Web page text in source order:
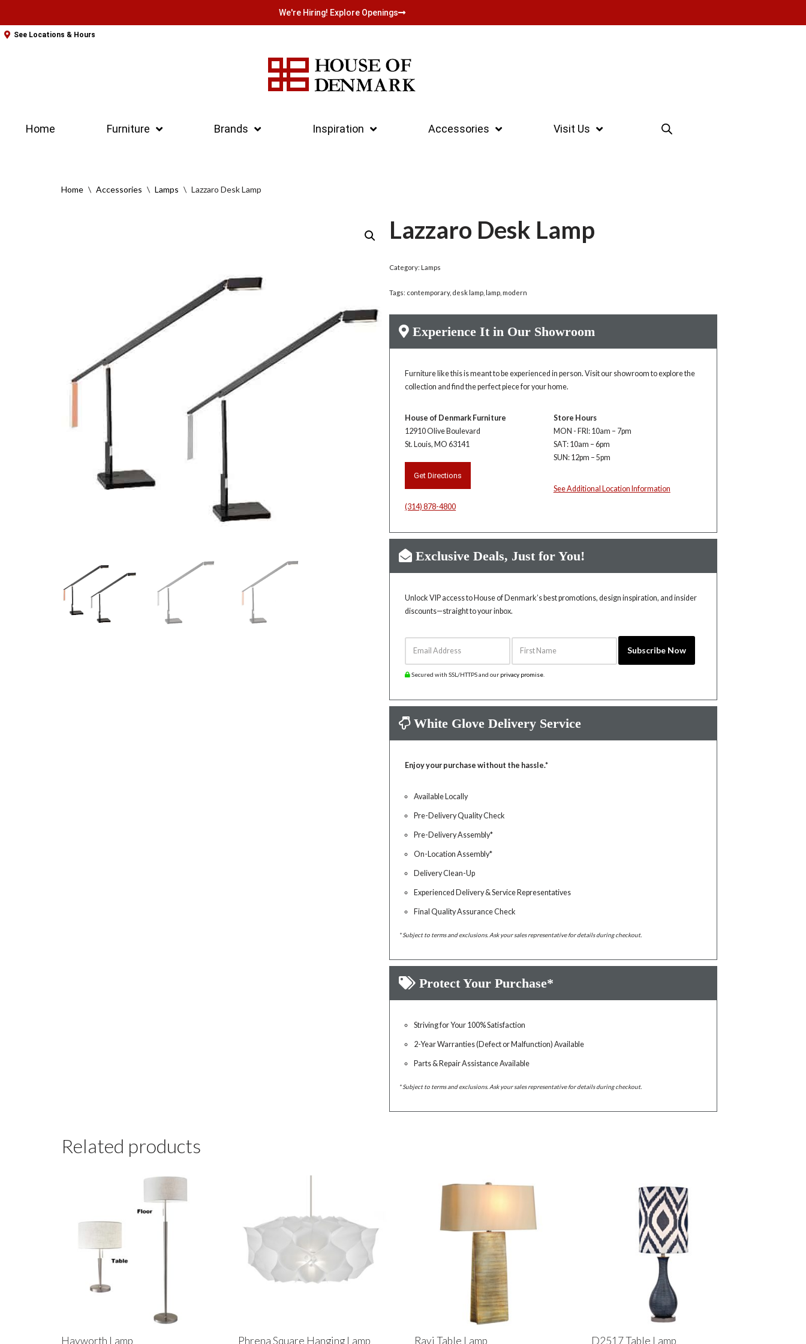
Skip
We're Hiring! Explore Openings
See Locations & Hours
Home Furniture Brands Inspiration Accessories Visit Us
Home \ Accessories \ Lamps \ Lazzaro Desk Lamp
Lazzaro Desk Lamp
Category:Lamps
Tags: contemporary, desk lamp ,lamp ,modern
Experience It in Our Showroom
Furniture like this is meant to be experienced in person. Visit our showroom to explore the
collection and find the perfect piece for your home.
House of Denmark Furniture
12910 Olive Boulevard
St. Louis, MO 63141
Get Directions
(314) 878-4800
Store Hours
MON - FRI: 10am – 7pm
SAT: 10am – 6pm
SUN: 12pm – 5pm
See Additional Location Information
Exclusive Deals, Just for You!
Unlock VIP access to House of Denmark’s best promotions, design inspiration, and insider
discounts—straight to your inbox.
Email Address
First Name
Subscribe Now
Secured with SSL/HTTPS and our privacy promise
White Glove Delivery Service
Enjoy your purchase without the hassle.*
Available Locally
Pre-Delivery Quality Check
Pre-Delivery Assembly*
On-Location Assembly*
Delivery Clean-Up
Experienced Delivery & Service Representatives
Final Quality Assurance Check
* Subject to terms and exclusions. Ask your sales representative for details during checkout.
Protect Your Purchase*
Striving for Your 100% Satisfaction
2-Year Warranties (Defect or Malfunction) Available
Parts & Repair Assistance Available
* Subject to terms and exclusions. Ask your sales representative for details during checkout.
Related products
Hayworth Lamp Phrena Square Hanging Lamp Ravi Table Lamp D2517 Table Lamp